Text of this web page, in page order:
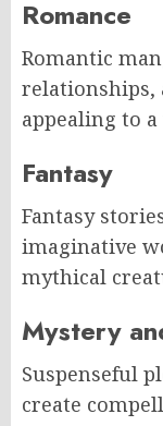
Romance
Romantic
relationships,
appealing to
Fantasy
Fantasy
imaginative
mythical
Mystery
Suspenseful
create